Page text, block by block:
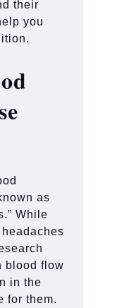
their
you
as
While
blood flow
in the
for them.